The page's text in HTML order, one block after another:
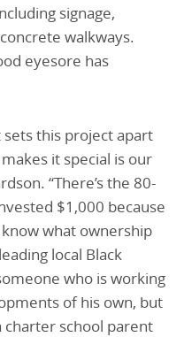
signage,
walkways.
eyesore has
this project apart
it special is our
“There’s the 80-
$1,000 because
what ownership
local Black
who is working
of his own, but
charter school parent